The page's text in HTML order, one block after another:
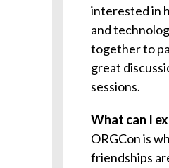
interested in
and
together to
great
sessions.
What can I
ORGCon is
friendships